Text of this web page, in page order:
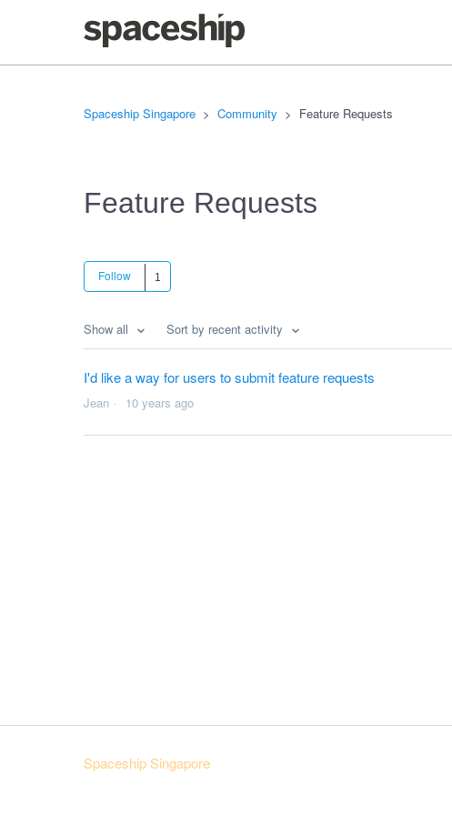
Spaceship Singapore Community Feature Requests
Feature Requests
Follow
Show all Sort by recent activity
I'd like a way for users to submit feature requests
Jean 10 years ago
Spaceship Singapore